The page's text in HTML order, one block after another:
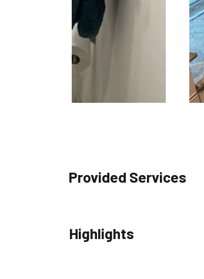
Provided Services
Highlights